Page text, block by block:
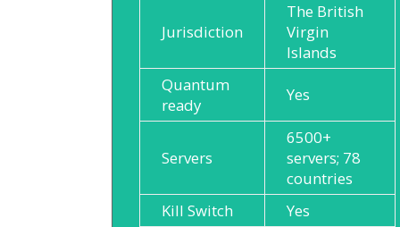
Jurisdiction
The British
Virgin
Islands
Quantum
ready
Yes
Servers
6500+
servers; 78
countries
Kill Switch
Yes